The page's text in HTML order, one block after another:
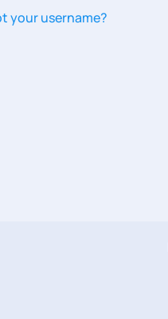
your username?